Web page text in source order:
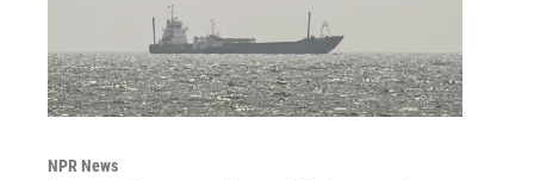
NPR News